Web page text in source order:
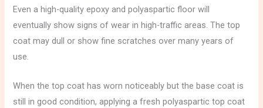
Even a high-quality epoxy and polyaspartic floor will
eventually show signs of wear in high-traffic areas. The top
coat may dull or show fine scratches over many years of
use.
When the top coat has worn noticeably but the base coat is
still in good condition, applying a fresh polyaspartic top coat